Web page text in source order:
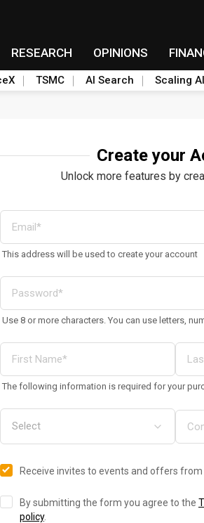
RESEARCH OPINIONS
TSMC AI Search Scaling
Create your
Unlock more features by
This address will be used to create your account
Use 8 or more characters. You can use letters,
The following information is required for your
Receive invites to events and offers from
By submitting the form you agree to the
policy.